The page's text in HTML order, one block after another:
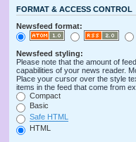
FORMAT & ACCESS CONTROL
Newsfeed format:
Newsfeed styling:
Please note that the amount of
capabilities of your news reader.
Place your cursor over the style
items in the feed that come from
Compact
Basic
Safe HTML
HTML